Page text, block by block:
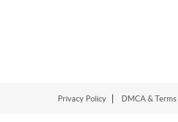
Privacy Policy DMCA &